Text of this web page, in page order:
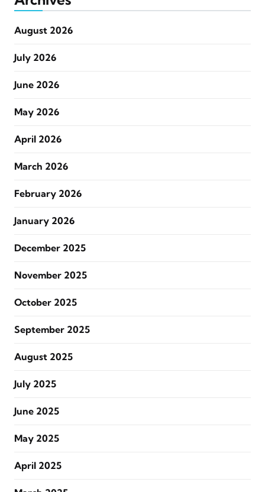
August 2026
July 2026
June 2026
May 2026
April 2026
March 2026
February 2026
January 2026
December 2025
November 2025
October 2025
September 2025
August 2025
July 2025
June 2025
May 2025
April 2025